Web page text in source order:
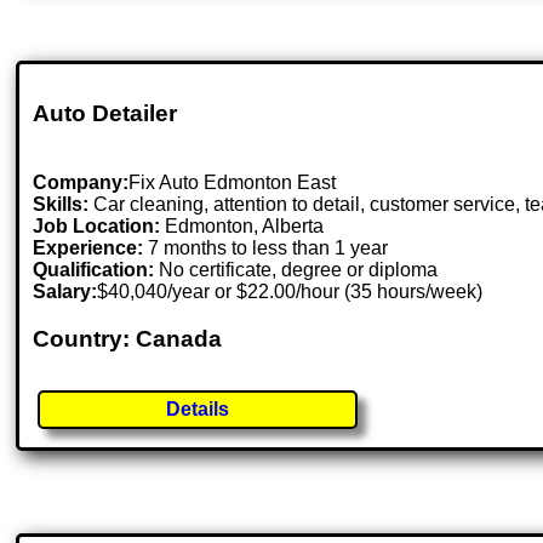
Auto Detailer
Company:Fix Auto Edmonton East
Skills: Car cleaning, attention to detail, customer service,
Job Location: Edmonton, Alberta
Experience: 7 months to less than 1 year
Qualification: No certificate, degree or diploma
Salary:$40,040/year or $22.00/hour (35 hours/week)
Country: Canada
Details